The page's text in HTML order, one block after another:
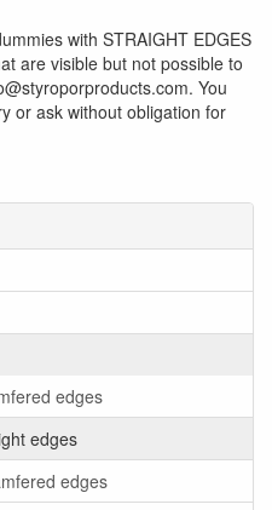
edges
edges
edges
with STRAIGHT EDGES
are visible but not possible to
You
or ask without obligation for